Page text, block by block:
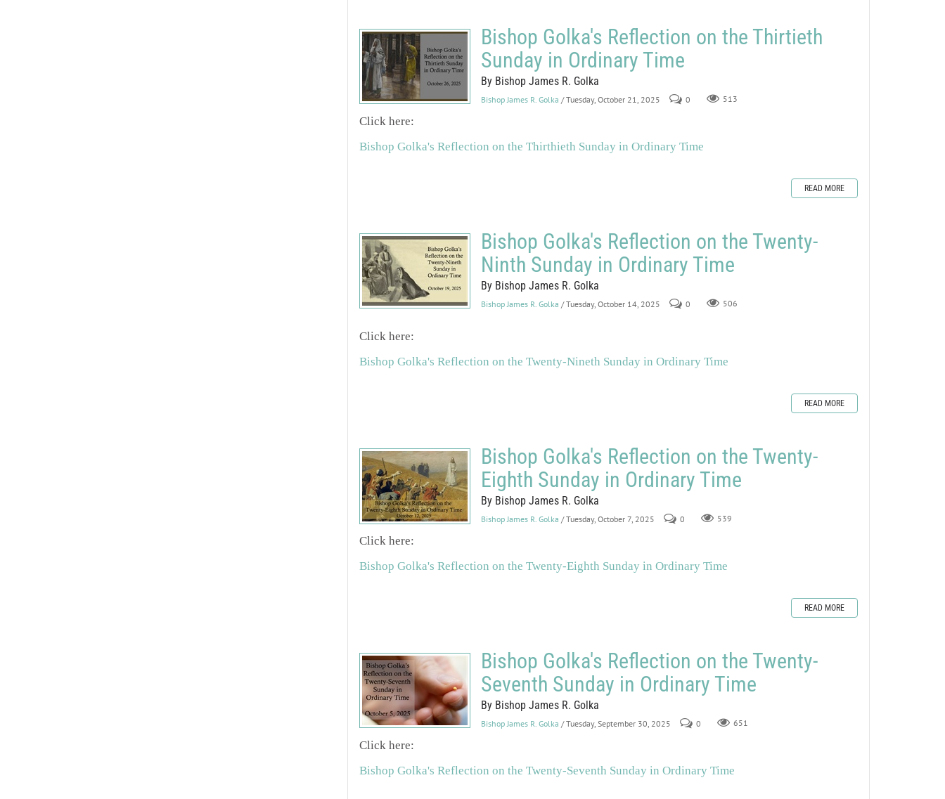
Bishop Golka's Reflection on the Thirtieth
Sunday in Ordinary Time
By Bishop James R. Golka
Bishop James R. Golka / Tuesday, October 21, 2025 0 513
Click here:
Bishop Golka's Reflection on the Thirthieth Sunday in Ordinary Time
READ MORE
Bishop Golka's Reflection on the Twenty-
Ninth Sunday in Ordinary Time
By Bishop James R. Golka
Bishop James R. Golka / Tuesday, October 14, 2025 0 506
Click here:
Bishop Golka's Reflection on the Twenty-Nineth Sunday in Ordinary Time
READ MORE
Bishop Golka's Reflection on the Twenty-
Eighth Sunday in Ordinary Time
By Bishop James R. Golka
Bishop James R. Golka / Tuesday, October 7, 2025 0 539
Click here:
Bishop Golka's Reflection on the Twenty-Eighth Sunday in Ordinary Time
READ MORE
Bishop Golka's Reflection on the Twenty-
Seventh Sunday in Ordinary Time
By Bishop James R. Golka
Bishop James R. Golka / Tuesday, September 30, 2025 0 651
Click here:
Bishop Golka's Reflection on the Twenty-Seventh Sunday in Ordinary Time